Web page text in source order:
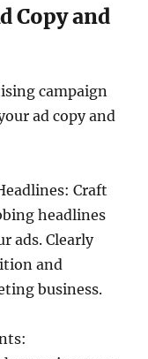
Copy and
campaign
ad copy and
Craft
headlines
ads. Clearly
and
business.